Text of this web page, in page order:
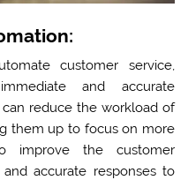
customer service,
and accurate
reduce the workload of
them up to focus on more
improve the customer
accurate responses to